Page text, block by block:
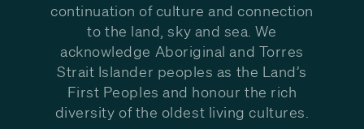
continuation of culture and connection
to the land, sky and sea. We
acknowledge Aboriginal and Torres
Strait Islander peoples as the Land’s
First Peoples and honour the rich
diversity of the oldest living cultures.